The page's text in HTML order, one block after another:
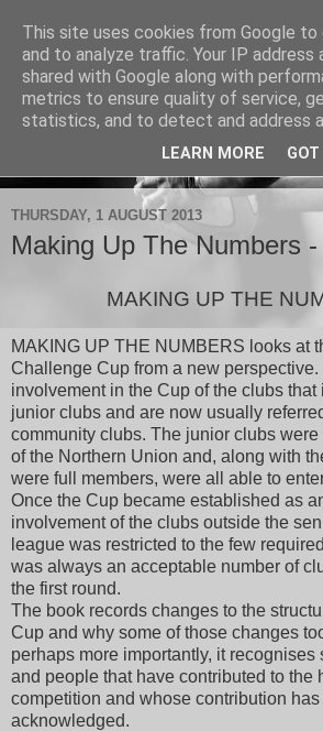
Drop Kick Books
Books and articles on Rugby League
THURSDAY, 1 AUGUST 2013
Making Up The Numbers
MAKING UP THE
MAKING UP THE NUMBERS looks at
Challenge Cup from a new perspective.
involvement in the Cup of the clubs
junior clubs and are now usually
community clubs. The junior clubs
of the Northern Union and, along with
were full members, were all able to
Once the Cup became established as
involvement of the clubs outside the
league was restricted to the few
was always an acceptable number of
the first round.
The book records changes to the
Cup and why some of those changes
perhaps more importantly, it recognises
and people that have contributed to the
competition and whose contribution
acknowledged.
This site uses cookies from Google
and to analyze traffic. Your IP address
shared with Google along with
metrics to ensure quality of service,
statistics, and to detect and address
LEARN MORE